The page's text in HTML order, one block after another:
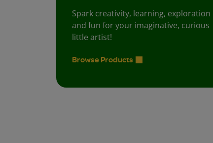
Spark creativity, learning, exploration
and fun for your imaginative, curious
little artist!
Browse Products